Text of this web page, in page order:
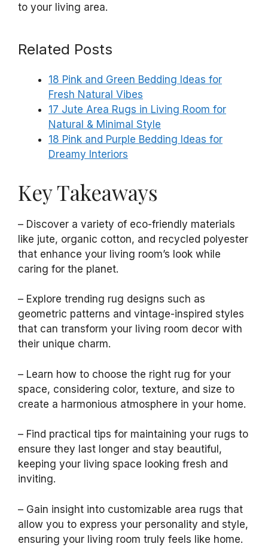
to your living area.
Related Posts
18 Pink and Green Bedding Ideas for
Fresh Natural Vibes
17 Jute Area Rugs in Living Room for
Natural & Minimal Style
18 Pink and Purple Bedding Ideas for
Dreamy Interiors
Key Takeaways
– Discover a variety of eco-friendly materials
like jute, organic cotton, and recycled polyester
that enhance your living room’s look while
caring for the planet.
– Explore trending rug designs such as
geometric patterns and vintage-inspired styles
that can transform your living room decor with
their unique charm.
– Learn how to choose the right rug for your
space, considering color, texture, and size to
create a harmonious atmosphere in your home.
– Find practical tips for maintaining your rugs to
ensure they last longer and stay beautiful,
keeping your living space looking fresh and
inviting.
– Gain insight into customizable area rugs that
allow you to express your personality and style,
ensuring your living room truly feels like home.